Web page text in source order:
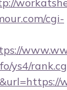
cgi-
ys4/